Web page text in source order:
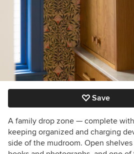
Save
A family drop zone — complete
keeping organized and charging
side of the mudroom. Open